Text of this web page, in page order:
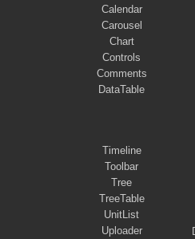
Calendar
Carousel
Chart
Controls
Comments
DataTable
Timeline
Toolbar
Tree
TreeTable
UnitList
Uploader